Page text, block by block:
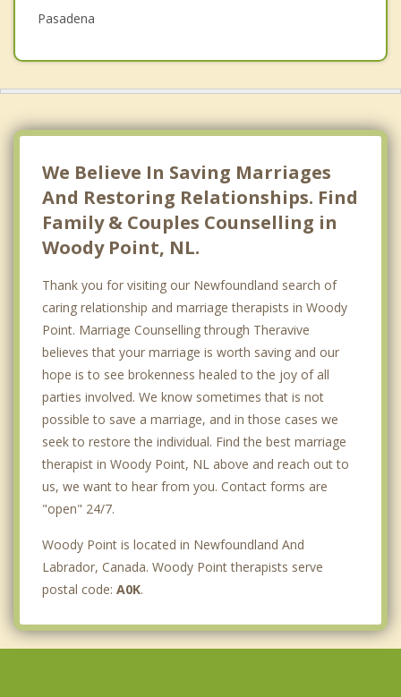
Psychotherapist
Pasadena
Massey Drive
Top 4 Cities
Conception Bay South
Mount Pearl
We Believe In Saving Marriages
And Restoring Relationships. Find
Family & Couples Counselling in
Woody Point, NL.
Thank you for visiting our Newfoundland search of
caring relationship and marriage therapists in Woody
Point. Marriage Counselling through Theravive
believes that your marriage is worth saving and our
hope is to see brokenness healed to the joy of all
parties involved. We know sometimes that is not
possible to save a marriage, and in those cases we
seek to restore the individual. Find the best marriage
therapist in Woody Point, NL above and reach out to
us, we want to hear from you. Contact forms are
"open" 24/7.
Woody Point is located in Newfoundland And
Labrador, Canada. Woody Point therapists serve
postal code: A0K.